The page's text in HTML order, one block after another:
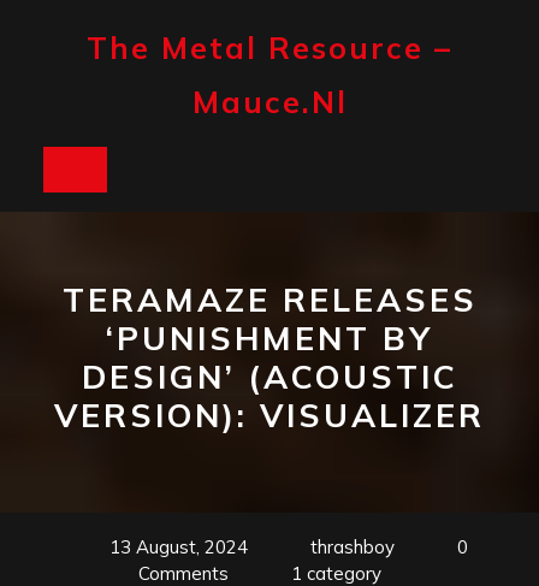
The Metal Resource –
Mauce.nl
TERAMAZE RELEASES
‘PUNISHMENT BY
DESIGN’ (ACOUSTIC
VERSION): VISUALIZER
13 August, 2024 thrashboy
0
Comments
1 category